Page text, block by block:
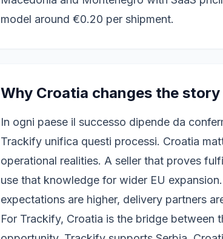
model around €0.20 per shipment.
Why Croatia changes the story
In ogni paese il successo dipende da
Trackify unifica questi processi. Croatia
operational realities. A seller that proves
use that knowledge for wider EU
expectations are higher, delivery partners
For Trackify, Croatia is the bridge between